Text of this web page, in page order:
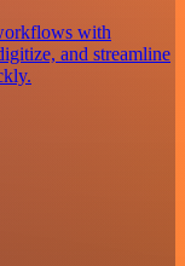
with
and streamline